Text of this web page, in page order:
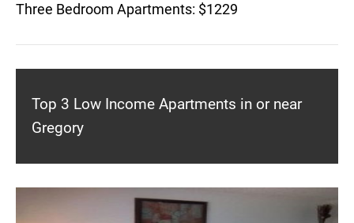
Three Bedroom Apartments: $1229
Top 3 Low Income Apartments in or near
Gregory